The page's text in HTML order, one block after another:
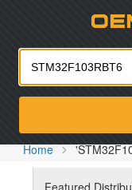
Home
Featured